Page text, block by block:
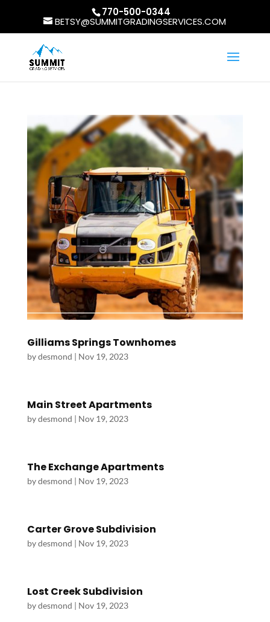
770-500-0344
BETSY@SUMMITGRADINGSERVICES.COM
Gilliams Springs Townhomes
bydesmond | Nov 19, 2023
Main Street Apartments
bydesmond | Nov 19, 2023
The Exchange Apartments
bydesmond | Nov 19, 2023
Carter Grove Subdivision
bydesmond | Nov 19, 2023
Lost Creek Subdivision
bydesmond | Nov 19, 2023